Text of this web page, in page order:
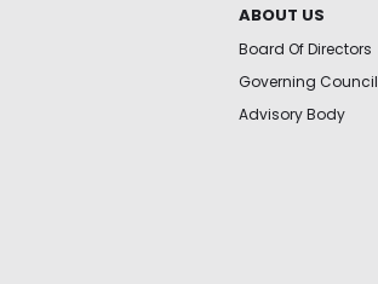
ABOUT US
Board Of Directors
Governing Council
Advisory Body